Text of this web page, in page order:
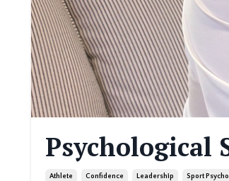
Psychological
Athlete Confidence Leadership Sport